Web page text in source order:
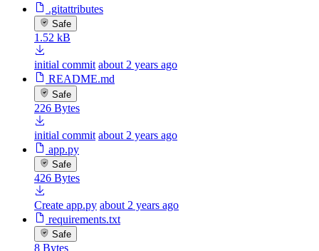
.gitattributes
Safe
1.52 kB
initial commit about 2 years ago
README.md
Safe
226 Bytes
initial commit about 2 years ago
app.py
Safe
426 Bytes
Create app.py about 2 years ago
requirements.txt
Safe
8 Bytes